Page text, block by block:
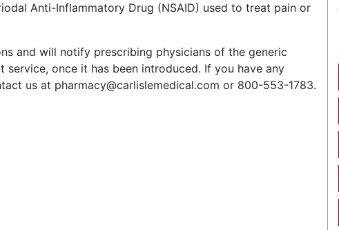
Anti-Inflammatory Drug (NSAID) used to treat pain or
and will notify prescribing physicians of the generic
once it has been introduced. If you have any
us at pharmacy@carlislemedical.com or 800-553-1783.